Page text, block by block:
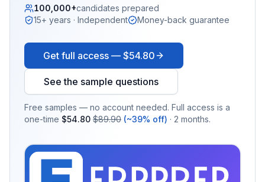
100,000+candidates prepared
15+ years · Independent
Money-back guarantee
Get full access — $54.80
See the sample questions
Free samples — no account needed. Full access is a
one-time $54.80 $89.90 (~39% off) · 2 months.